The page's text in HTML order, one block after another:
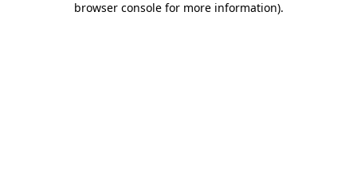
browser console for more information).